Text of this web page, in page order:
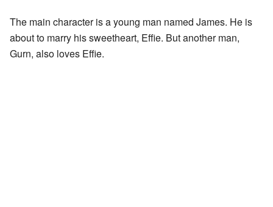
The main character is a young man named James. He is
about to marry his sweetheart, Effie. But another man,
Gurn, also loves Effie.